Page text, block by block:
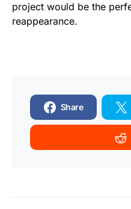
project would be the
reappearance.
Share